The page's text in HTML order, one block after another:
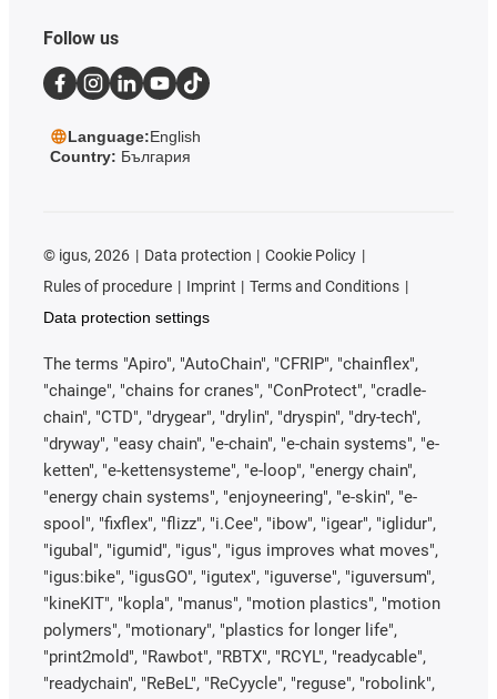
Follow us
Language:English
Country: България
© igus, 2026 Data protection
Cookie Policy
Rules of procedure
Imprint
Terms and Conditions
Data protection settings
The terms "Apiro", "AutoChain", "CFRIP", "chainflex",
"chainge", "chains for cranes", "ConProtect", "cradle-
chain", "CTD", "drygear", "drylin", "dryspin", "dry-tech",
"dryway", "easy chain", "e-chain", "e-chain systems", "e-
ketten", "e-kettensysteme", "e-loop", "energy chain",
"energy chain systems", "enjoyneering", "e-skin", "e-
spool", "fixflex", "flizz", "i.Cee", "ibow", "igear", "iglidur",
"igubal", "igumid", "igus", "igus improves what moves",
"igus:bike", "igusGO", "igutex", "iguverse", "iguversum",
"kineKIT", "kopla", "manus", "motion plastics", "motion
polymers", "motionary", "plastics for longer life",
"print2mold", "Rawbot", "RBTX", "RCYL", "readycable",
"readychain", "ReBeL", "ReCyycle", "reguse", "robolink",